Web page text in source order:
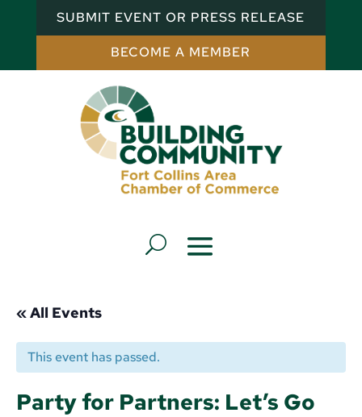
SUBMIT EVENT OR PRESS RELEASE
BECOME A MEMBER
« All Events
This event has passed.
Party for Partners: Let’s Go